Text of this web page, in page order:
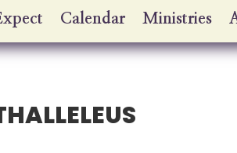
Calendar Ministries